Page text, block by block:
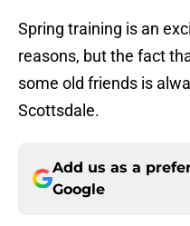
Spring training is an
reasons, but the fact
some old friends is
Scottsdale.
Add us as a
Google